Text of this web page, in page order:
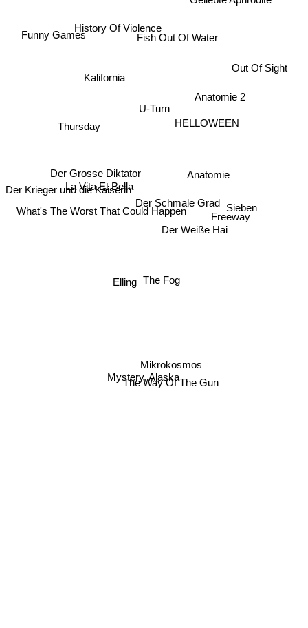
U-Turn
Der Schmale Grad
Fish Out Of Water
History Of Violence
Kalifornia
Thursday
What's The Worst That Could Happen
Der Weiße Hai
HELLOWEEN
Anatomie
La Vita Et Bella
Der Grosse Diktator
The Fog
Elling
Anatomie 2
Funny Games
Der Krieger und die Kaiserin
The Way Of The Gun
Sieben
Mystery, Alaska
Mikrokosmos
Freeway
Out Of Sight